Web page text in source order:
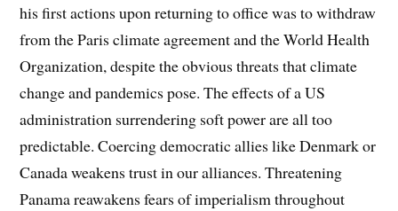
his first actions upon returning to office was to withdraw
from the Paris climate agreement and the World Health
Organization, despite the obvious threats that climate
change and pandemics pose. The effects of a US
administration surrendering soft power are all too
predictable. Coercing democratic allies like Denmark or
Canada weakens trust in our alliances. Threatening
Panama reawakens fears of imperialism throughout